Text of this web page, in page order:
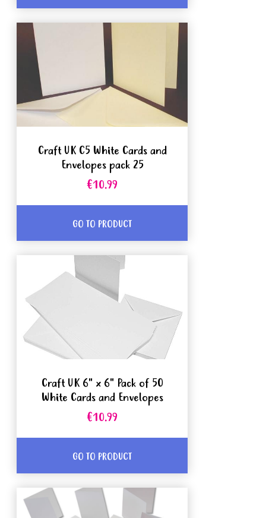
Craft UK C5 White Cards and
Envelopes pack 25
€10.99
GO TO PRODUCT
Craft UK 6" x 6" Pack of 50
White Cards and Envelopes
€10.99
GO TO PRODUCT